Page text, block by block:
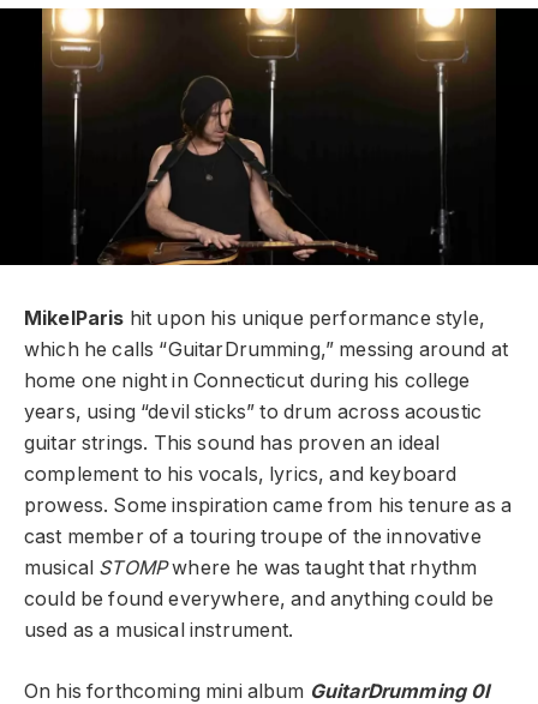
MikelParis hit upon his unique performance style,
which he calls “GuitarDrumming,” messing around at
home one night in Connecticut during his college
years, using “devil sticks” to drum across acoustic
guitar strings. This sound has proven an ideal
complement to his vocals, lyrics, and keyboard
prowess. Some inspiration came from his tenure as a
cast member of a touring troupe of the innovative
musical STOMPwhere he was taught that rhythm
could be found everywhere, and anything could be
used as a musical instrument.
On his forthcoming mini album GuitarDrumming 0I